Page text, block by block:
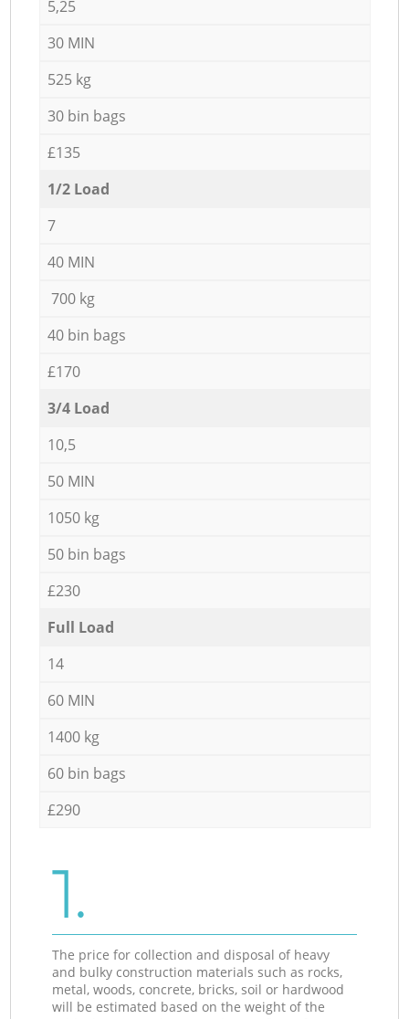
5,25
30 MIN
525 kg
30 bin bags
£135
1/2 Load
7
40 MIN
700 kg
40 bin bags
£170
3/4 Load
10,5
50 MIN
1050 kg
50 bin bags
£230
Full Load
14
60 MIN
1400 kg
60 bin bags
£290
1.
The price for collection and disposal of heavy
and bulky construction materials such as rocks,
metal, woods, concrete, bricks, soil or hardwood
will be estimated based on the weight of the